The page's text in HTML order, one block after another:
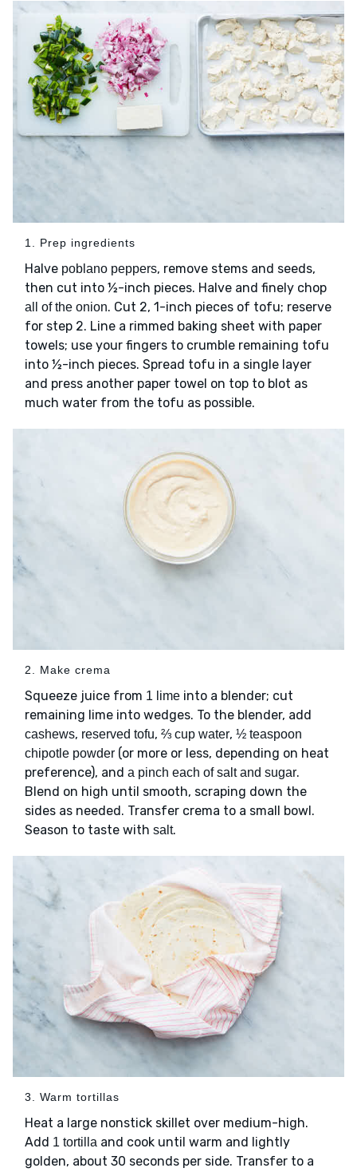
1. Prep ingredients
Halve poblano peppers, remove stems and seeds,
then cut into ½-inch pieces. Halve and finely chop
all of the onion. Cut 2, 1-inch pieces of tofu; reserve
for step 2. Line a rimmed baking sheet with paper
towels; use your fingers to crumble remaining tofu
into ½-inch pieces. Spread tofu in a single layer
and press another paper towel on top to blot as
much water from the tofu as possible.
2. Make crema
Squeeze juice from 1 lime into a blender; cut
remaining lime into wedges. To the blender, add
cashews, reserved tofu, ⅔ cup water, ½ teaspoon
chipotle powder (or more or less, depending on heat
preference), and a pinch each of salt and sugar.
Blend on high until smooth, scraping down the
sides as needed. Transfer crema to a small bowl.
Season to taste with salt.
3. Warm tortillas
Heat a large nonstick skillet over medium-high.
Add 1 tortilla and cook until warm and lightly
golden, about 30 seconds per side. Transfer to a